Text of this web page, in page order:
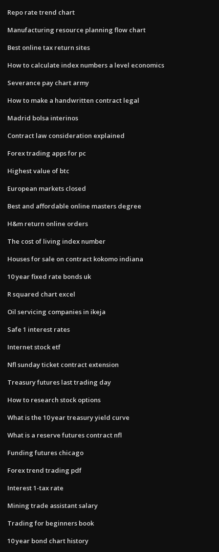
Repo rate trend chart
Manufacturing resource planning flow chart
Best online tax return sites
How to calculate index numbers a level economics
Severance pay chart army
How to make a handwritten contract legal
Madrid bolsa interinos
Contract law consideration explained
Forex trading apps for pc
Highest value of btc
European markets closed
Best and affordable online masters degree
H&m return online orders
The cost of living index number
Houses for sale on contract kokomo indiana
10 year fixed rate bonds uk
R squared chart excel
Oil servicing companies in ikeja
Safe 1 interest rates
Internet stock etf
Nfl sunday ticket contract extension
Treasury futures last trading day
How to research stock options
What is the 10 year treasury yield curve
What is a reserve futures contract nfl
Funding futures chicago
Forex trend trading pdf
Interest 1-tax rate
Mining trade assistant salary
Trading for beginners book
10 year bond chart history